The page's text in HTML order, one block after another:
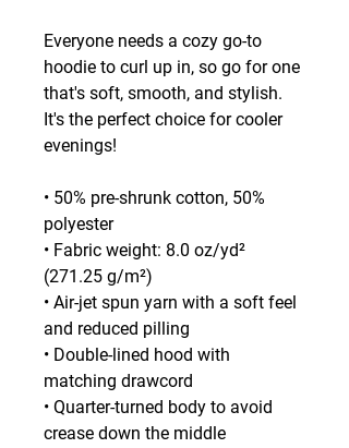
Everyone needs a cozy go-to
hoodie to curl up in, so go for one
that's soft, smooth, and stylish.
It's the perfect choice for cooler
evenings!
• 50% pre-shrunk cotton, 50%
polyester
• Fabric weight: 8.0 oz/yd²
(271.25 g/m²)
• Air-jet spun yarn with a soft feel
and reduced pilling
• Double-lined hood with
matching drawcord
• Quarter-turned body to avoid
crease down the middle